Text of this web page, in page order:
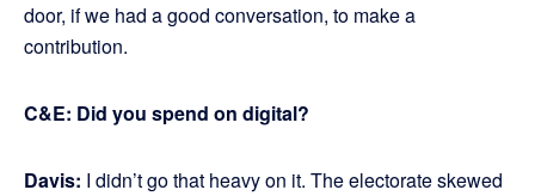
door, if we had a good conversation, to make a
contribution.
C&E: Did you spend on digital?
Davis: I didn’t go that heavy on it. The electorate skewed